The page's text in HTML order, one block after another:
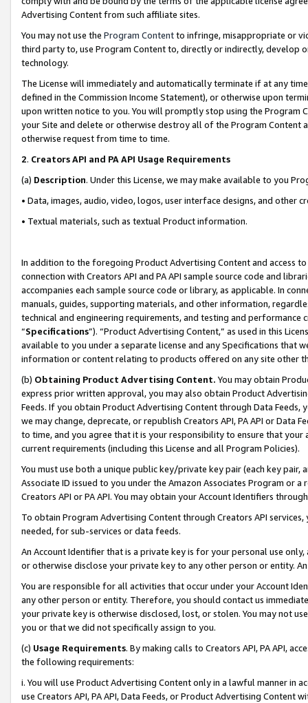
Advertising Content from such affiliate sites.
You may not use the Program Contentto infringe, misappropriate or
third party to, use Program Content to, directly or indirectly, develop
technology.
The License will immediately and automatically terminate if at any
defined in the Commission Income Statement), or otherwise upon
upon written notice to you. You will promptly stop using the Program
your Site and delete or otherwise destroy all of the Program Content
otherwise request from time to time.
2. Creators API and PA API Usage Requirements
(a) Description. Under this License, we may make available to you
• Data, images, audio, video, logos, user interface designs, and other
• Textual materials, such as textual Product information.
In addition to the foregoing Product Advertising Content and access
connection with Creators API and PA API sample source code and
accompanies each sample source code or library, as applicable. In
manuals, guides, supporting materials, and other information,
technical and engineering requirements, and testing and
“Specifications”). “Product Advertising Content,” as used in this
available to you under a separate license and any Specifications that
information or content relating to products offered on any site other
(b) Obtaining Product Advertising Content. You may obtain
express prior written approval, you may also obtain Product
Feeds. If you obtain Product Advertising Content through Data Feeds,
we may change, deprecate, or republish Creators API, PA API or Data
to time, and you agree that it is your responsibility to ensure that your
current requirements (including this License and all Program Policies).
You must use both a unique public key/private key pair (each key pair,
Associate ID issued to you under the Amazon Associates Program or
Creators API or PA API. You may obtain your Account Identifiers
To obtain Program Advertising Content through Creators API
needed, for sub-services or data feeds.
An Account Identifier that is a private key is for your personal use
or otherwise disclose your private key to any other person or entity.
You are responsible for all activities that occur under your Account
any other person or entity. Therefore, you should contact us
your private key is otherwise disclosed, lost, or stolen. You may not
you or that we did not specifically assign to you.
(c) Usage Requirements. By making calls to Creators API, PA API,
the following requirements:
i. You will use Product Advertising Content only in a lawful manner in
use Creators API, PA API, Data Feeds, or Product Advertising